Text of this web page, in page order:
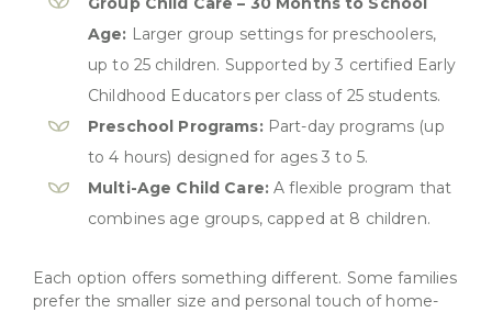
Age: Larger group settings for preschoolers,
up to 25 children. Supported by 3 certified Early
Childhood Educators per class of 25 students.
Preschool Programs:Part-day programs (up
to 4 hours) designed for ages 3 to 5.
Multi-Age Child Care:A flexible program that
combines age groups, capped at 8 children.
Each option offers something different. Some families
prefer the smaller size and personal touch of home-